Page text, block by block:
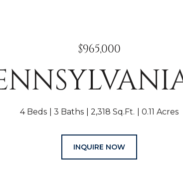
$965,000
4 Beds 3 Baths 2,318 Sq.Ft. 0.11 Acres
INQUIRE NOW